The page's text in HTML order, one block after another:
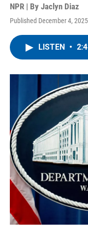
NPR | By Jaclyn Diaz
Published December 4,
LISTEN •